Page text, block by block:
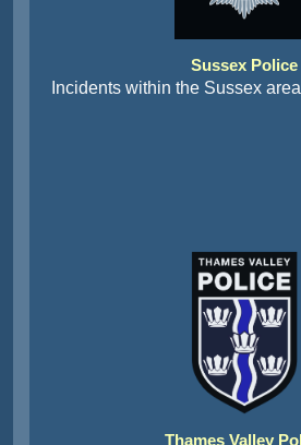
Sussex Police
Incidents within the Sussex area
Thames Valley